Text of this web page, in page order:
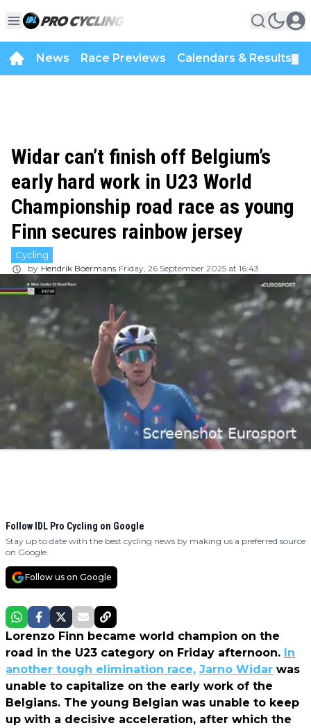
News Race Previews Calendars & Results
Widar can’t finish off Belgium’s
early hard work in U23 World
Championship road race as young
Finn secures rainbow jersey
Cycling
by Hendrik Boermans Friday, 26 September 2025 at 16:43
Follow IDL Pro Cycling on Google
Stay up to date with the best cycling news by making us a preferred source
on Google.
Follow us on Google
Lorenzo Finn became world champion on the
road in the U23 category on Friday afternoon. In
another tough elimination race, Jarno Widar was
unable to capitalize on the early work of the
Belgians. The young Belgian was unable to keep
up with a decisive acceleration, after which the